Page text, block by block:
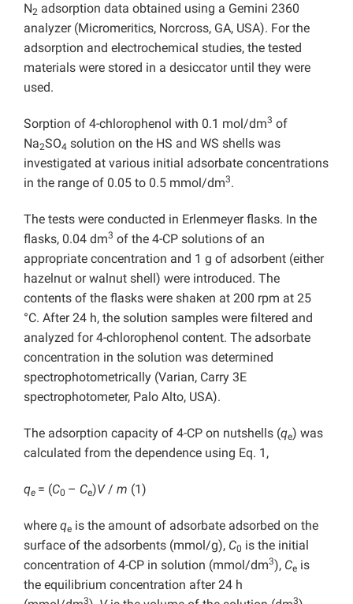
N2 adsorption data obtained using a Gemini 2360
analyzer (Micromeritics, Norcross, GA, USA). For the
adsorption and electrochemical studies, the tested
materials were stored in a desiccator until they were
used.
Sorption of 4-chlorophenol with 0.1 mol/dm3 of
Na2SO4 solution on the HS and WS shells was
investigated at various initial adsorbate concentrations
in the range of 0.05 to 0.5 mmol/dm3.
The tests were conducted in Erlenmeyer flasks. In the
flasks, 0.04 dm3 of the 4-CP solutions of an
appropriate concentration and 1 g of adsorbent (either
hazelnut or walnut shell) were introduced. The
contents of the flasks were shaken at 200 rpm at 25
°C. After 24 h, the solution samples were filtered and
analyzed for 4-chlorophenol content. The adsorbate
concentration in the solution was determined
spectrophotometrically (Varian, Carry 3E
spectrophotometer, Palo Alto, USA).
The adsorption capacity of 4-CP on nutshells (qe) was
calculated from the dependence using Eq. 1,
qe = (C0 – Ce)V/ m (1)
where qe is the amount of adsorbate adsorbed on the
surface of the adsorbents (mmol/g), C0 is the initial
concentration of 4-CP in solution (mmol/dm3), Ce is
the equilibrium concentration after 24 h
3 3